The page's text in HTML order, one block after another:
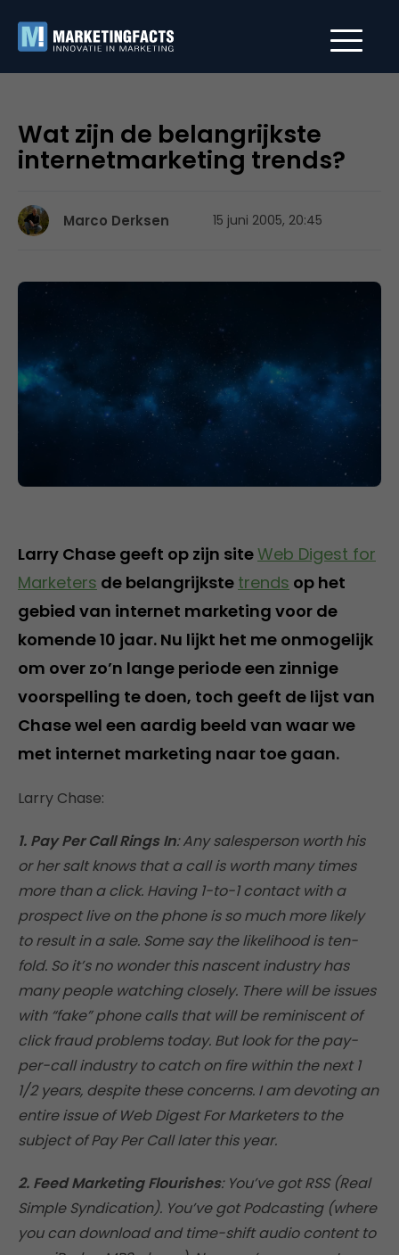
Wat zijn de belangrijkste
internetmarketing trends?
Marco Derksen 15 juni 2005, 20:45
Larry Chase geeft op zijn siteWeb Digest for
Marketers de belangrijkste trends op het
gebied van internet marketing voor de
komende 10 jaar. Nu lijkt het me onmogelijk
om over zo’n lange periode een zinnige
voorspelling te doen, toch geeft de lijst van
Chase wel een aardig beeld van waar we
met internet marketing naar toe gaan.
Larry Chase:
1. Pay Per Call Rings In: Any salesperson worth his
or her salt knows that a call is worth many times
more than a click. Having 1-to-1 contact with a
prospect live on the phone is so much more likely
to result in a sale. Some say the likelihood is ten-
fold. So it’s no wonder this nascent industry has
many people watching closely. There will be issues
with “fake” phone calls that will be reminiscent of
click fraud problems today. But look for the pay-
per-call industry to catch on fire within the next 1
1/2 years, despite these concerns. I am devoting an
entire issue of Web Digest For Marketers to the
subject of Pay Per Call later this year.
2. Feed Marketing Flourishes: You’ve got RSS (Real
Simple Syndication). You’ve got Podcasting (where
you can download and time-shift audio content to